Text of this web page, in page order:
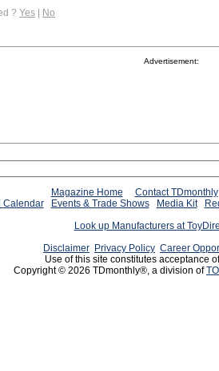
? Yes | No
Advertisement:
Magazine Home
Contact TDmonthly
Calendar
Events & Trade Shows Media Kit
Look up Manufacturers at
Disclaimer Privacy Policy Career
Use of this site constitutes acceptance
Copyright © 2026 TDmonthly®, a division of